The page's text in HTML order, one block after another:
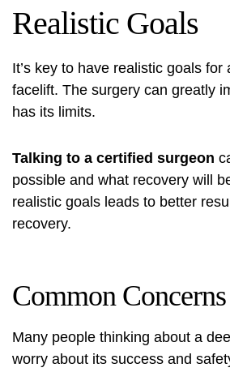
Realistic Goals
It’s key to have realistic goals for
facelift. The surgery can greatly
has its limits.
Talking to a certified surgeon
possible and what recovery will
realistic goals leads to better
recovery.
Common
Many people thinking about a
worry about its success and